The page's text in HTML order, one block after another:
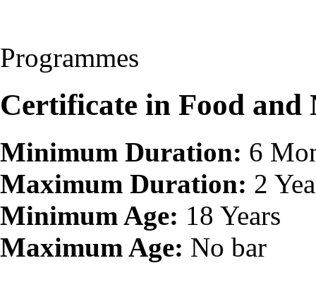
Programmes
Certificate in Food
Minimum Duration: 6
Maximum Duration: 2
Minimum Age: 18 Years
Maximum Age: No bar